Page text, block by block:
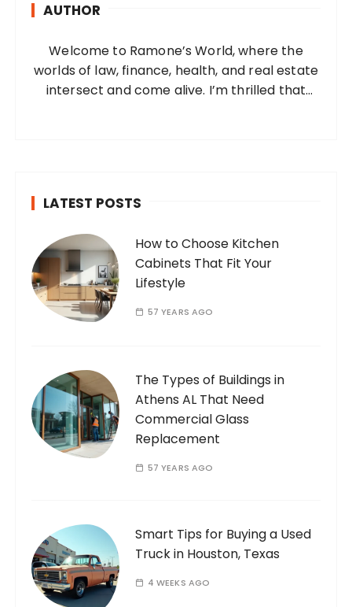
AUTHOR
Welcome to Ramone’s World, where the
worlds of law, finance, health, and real estate
intersect and come alive. I’m thrilled that
LATEST POSTS
How to Choose Kitchen
Cabinets That Fit Your
Lifestyle
57 YEARS AGO
The Types of Buildings in
Athens AL That Need
Commercial Glass
Replacement
57 YEARS AGO
Smart Tips for Buying a Used
Truck in Houston, Texas
4 WEEKS AGO